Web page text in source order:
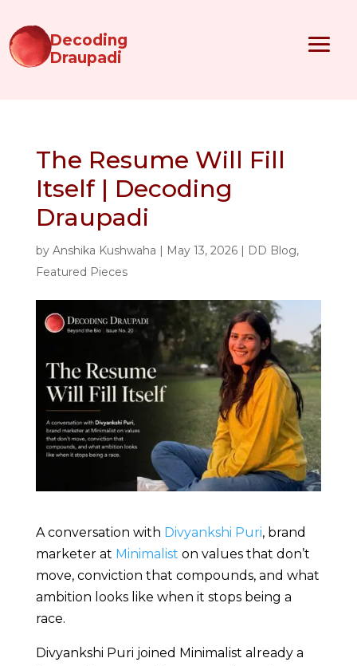
Decoding
Draupadi
The Resume Will Fill
Itself | Decoding
Draupadi
by Anshika Kushwaha | May 13, 2026| DD Blog,
Featured Pieces
A conversation with Divyankshi Puri, brand
marketer at Minimalist on values that don’t
move, conviction that compounds, and what
ambition looks like when it stops being a
race.
Divyankshi Puri joined Minimalist already a